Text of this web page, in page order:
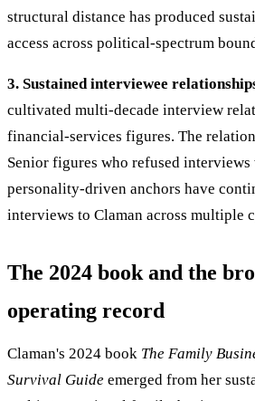
structural distance has produced
access across political-spectrum
3. Sustained interviewee
cultivated multi-decade interview
financial-services figures. The
Senior figures who refused
personality-driven anchors have
interviews to Claman across multiple
The 2024 book and the
operating record
Claman's 2024 book The Family
Survival Guide emerged from her